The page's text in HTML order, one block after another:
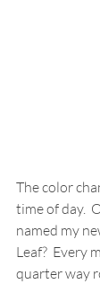
The color
time of day.
named my
Leaf?  Every
quarter way